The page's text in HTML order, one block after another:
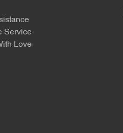
Service
Love